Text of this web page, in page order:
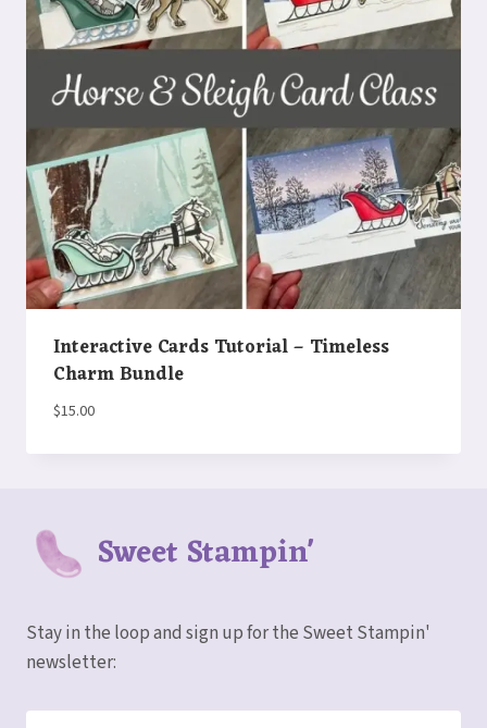
Interactive Cards Tutorial – Timeless
Charm Bundle
$15.00
Sweet Stampin'
Stay in the loop and sign up for the Sweet Stampin'
newsletter: